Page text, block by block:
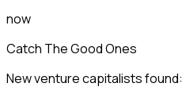
now
Catch The Good Ones
New venture capitalists found: